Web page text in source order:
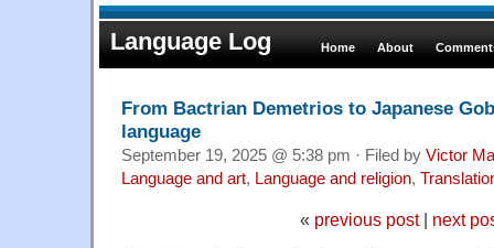
Language Log Home About
From Bactrian Demetrios to Japanese
language
September 19, 2025 @ 5:38 pm · Filed by Victor
Language and art, Language and religion,
« previous post| next